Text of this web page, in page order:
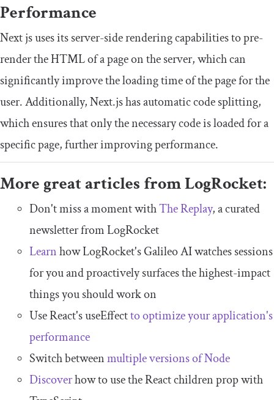
Performance
Next js uses its server-side rendering capabilities to pre-
render the HTML of a page on the server, which can
significantly improve the loading time of the page for the
user. Additionally, Next.js has automatic code splitting,
which ensures that only the necessary code is loaded for a
specific page, further improving performance.
More great articles from LogRocket:
Don't miss a moment withThe Replay, a curated
newsletter from LogRocket
Learnhow LogRocket's Galileo AI watches sessions
for you and proactively surfaces the highest-impact
things you should work on
Use React's useEffectto optimize your application's
performance
Switch betweenmultiple versions of Node
Discoverhow to use the React children prop with